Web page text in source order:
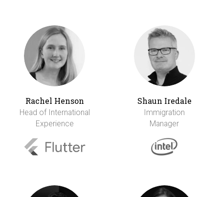
Rachel Henson
Head of International
Experience
Shaun Iredale
Immigration
Manager